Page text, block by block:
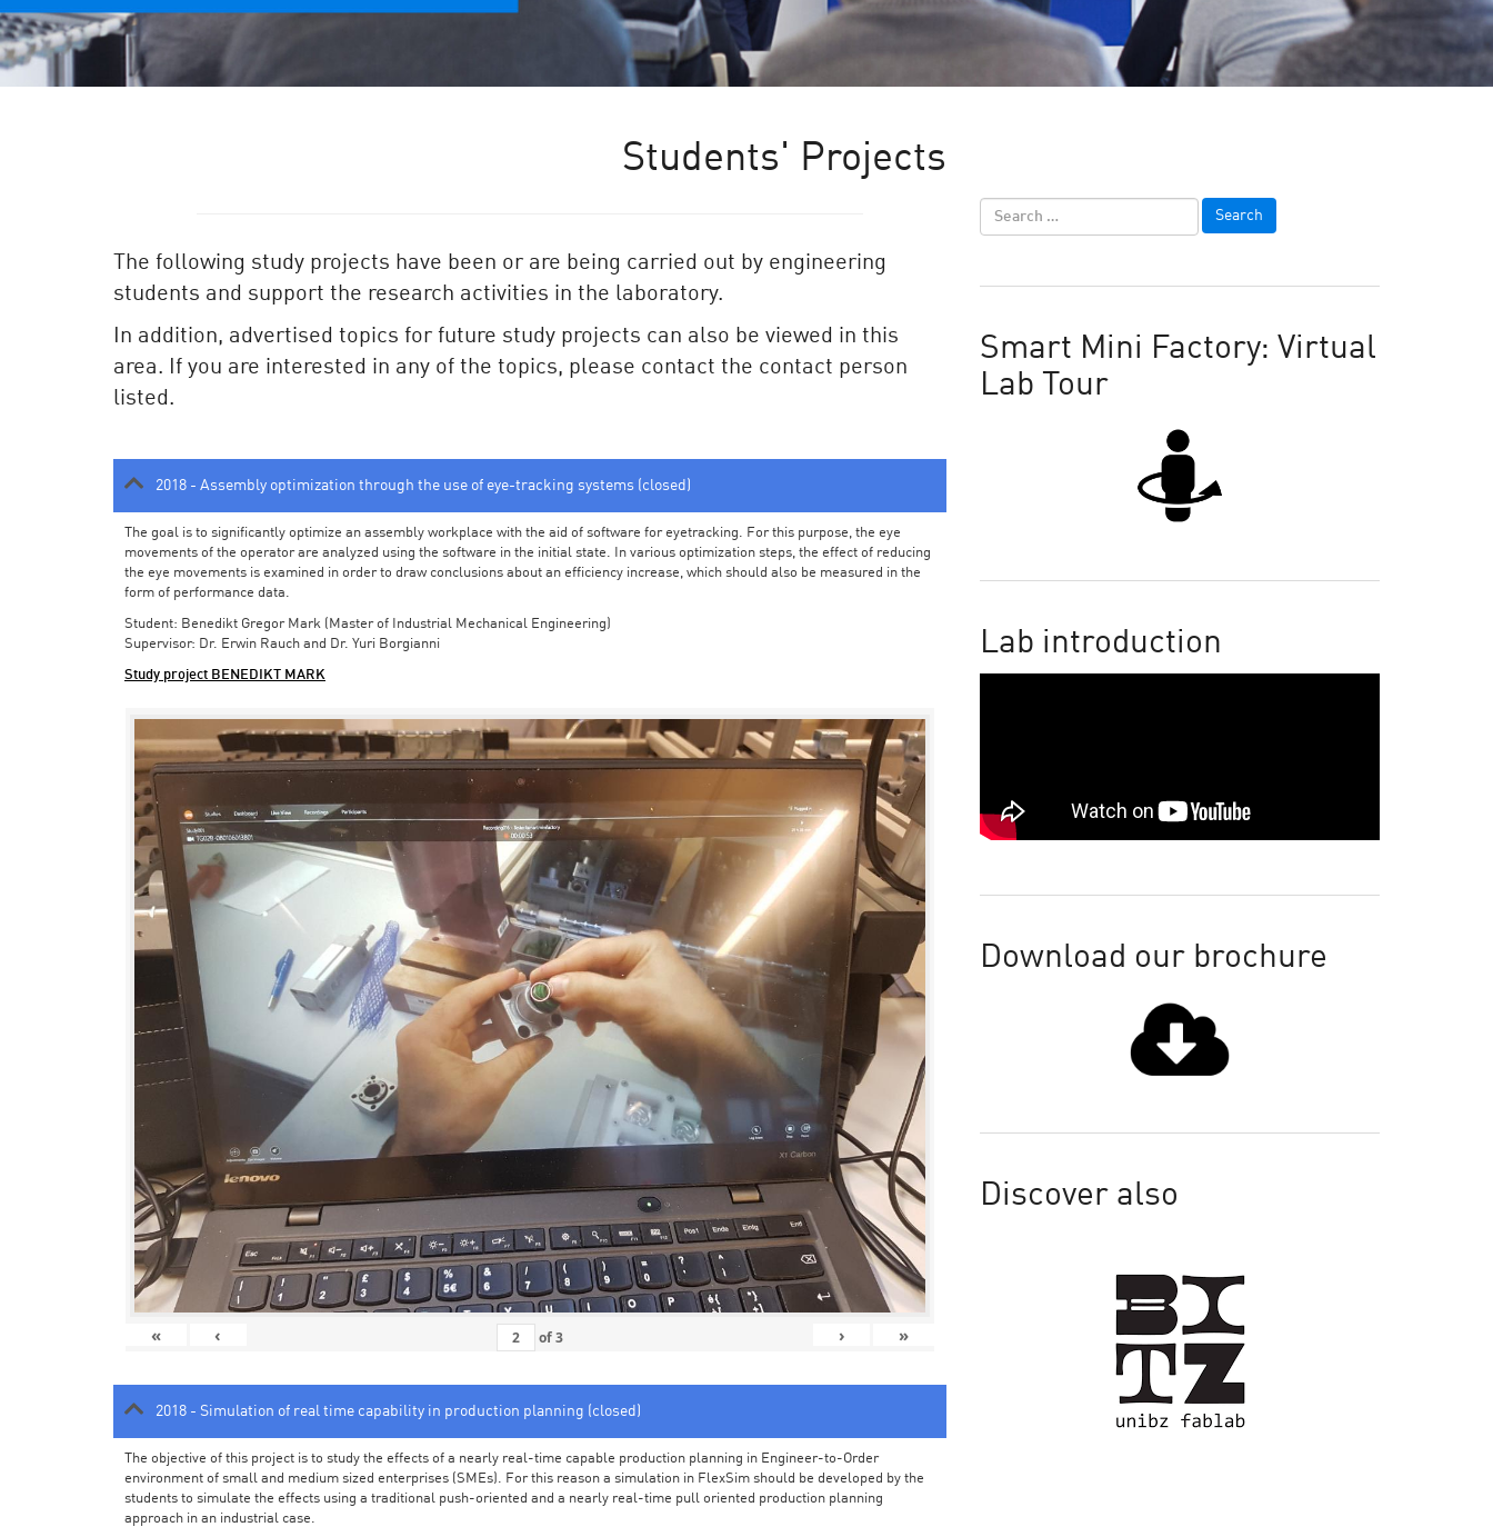
Students' Projects
The following study projects have been or are being carried out by engineering
students and support the research activities in the laboratory.
In addition, advertised topics for future study projects can also be viewed in this
area. If you are interested in any of the topics, please contact the contact person
listed.
2018 - Assembly optimization through the use of eye-tracking systems (closed)
The goal is to significantly optimize an assembly workplace with the aid of software for eyetracking. For this purpose, the eye
movements of the operator are analyzed using the software in the initial state. In various optimization steps, the effect of reducing
the eye movements is examined in order to draw conclusions about an efficiency increase, which should also be measured in the
form of performance data.
Student: Benedikt Gregor Mark (Master of Industrial Mechanical Engineering)
Supervisor: Dr. Erwin Rauch and Dr. Yuri Borgianni
Study project BENEDIKT MARK
« ‹ of3 › »
2018 - Simulation of real time capability in production planning (closed)
The objective of this project is to study the effects of a nearly real-time capable production planning in Engineer-to-Order
environment of small and medium sized enterprises (SMEs). For this reason a simulation in FlexSim should be developed by the
students to simulate the effects using a traditional push-oriented and a nearly real-time pull oriented production planning
approach in an industrial case.
Smart Mini Factory: Virtual
Lab Tour
Lab introduction
Download our brochure
Discover also